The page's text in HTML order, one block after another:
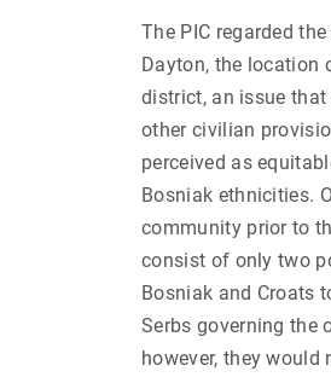
The PIC regarded
Dayton, the location
district, an issue
other civilian
perceived as
Bosniak ethnicities.
community prior to
consist of only two
Bosniak and Croats
Serbs governing the
however, they would